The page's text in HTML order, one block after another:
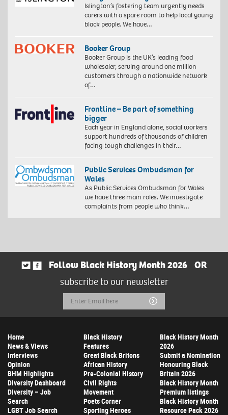
Islington’s fostering team urgently needs
carers with a spare room to help local young
black people. We have…
Booker Group
Booker Group is the UK’s leading food
wholesaler, serving around one million
customers through a nationwide network
of…
Frontline – Be part of something
bigger
Each year in England alone, social workers
support hundreds of thousands of children
facing tough challenges in their…
Public Services Ombudsman for
Wales
As Public Services Ombudsman for Wales
we have three main roles. We investigate
complaints from people who think…
Follow Black History Month 2026
OR
subscribe to our newsletter
Email
Address
Submit
Home
News & Views
Interviews
Opinion
BHM Highlights
Diversity Dashboard
Diversity – Job
Search
LGBT Job Search
Black History
Features
Great Black Britons
African History
Pre-Colonial History
Civil Rights
Movement
Poets Corner
Sporting Heroes
Black History Month
2026
Submit a Nomination
Honouring Black
Britain 2026
Black History Month
Premium listings
Black History Month
Resource Pack 2026